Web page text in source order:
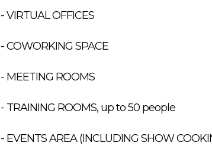
- VIRTUAL OFFICES
- COWORKING SPACE
- MEETING ROOMS
- TRAINING ROOMS, up to 50 people
- EVENTS AREA (INCLUDING SHOW